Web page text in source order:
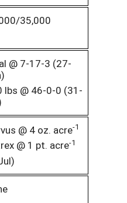
35,000
@ 7-17-3 (27-
lbs @ 46-0-0 (31-
@ 4 oz. acre-1
@ 1 pt. acre-1